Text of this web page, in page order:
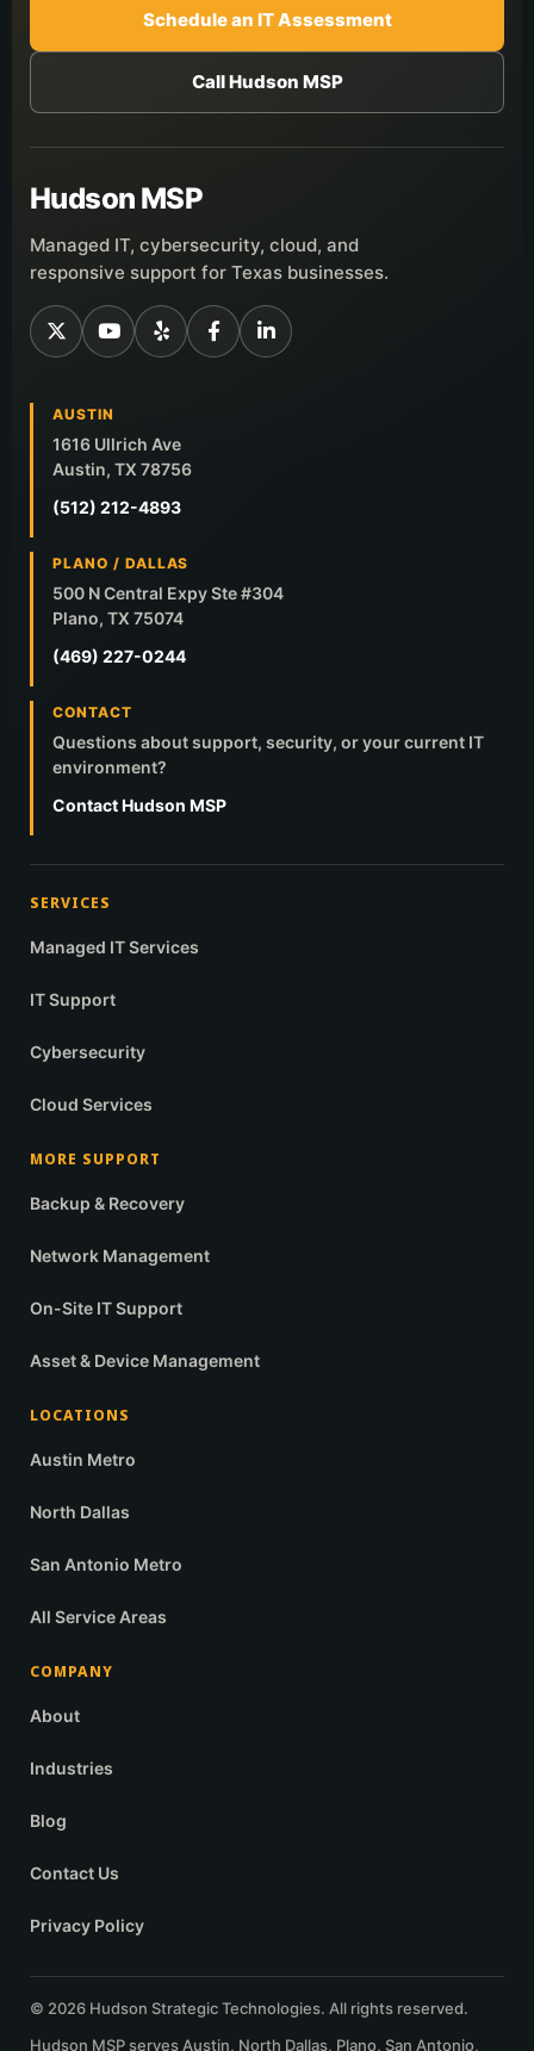
Schedule an IT Assessment
Call Hudson MSP
Hudson MSP
Managed IT, cybersecurity, cloud, and
responsive support for Texas businesses.
AUSTIN
1616 Ullrich Ave
Austin, TX 78756
(512) 212-4893
PLANO / DALLAS
500 N Central Expy Ste #304
Plano, TX 75074
(469) 227-0244
CONTACT
Questions about support, security, or your current IT
environment?
Contact Hudson MSP
SERVICES
Managed IT Services
IT Support
Cybersecurity
Cloud Services
MORE SUPPORT
Backup & Recovery
Network Management
On-Site IT Support
Asset & Device Management
LOCATIONS
Austin Metro
North Dallas
San Antonio Metro
All Service Areas
COMPANY
About
Industries
Blog
Contact Us
Privacy Policy
© 2026 Hudson Strategic Technologies. All rights reserved.
Hudson MSP serves Austin, North Dallas, Plano, San Antonio,